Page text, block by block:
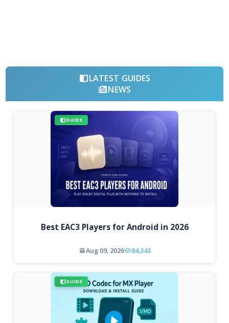
LATEST GUIDES
NEWS
GUIDE
Best EAC3 Players for Android in 2026
Aug 09, 2026 84,343
GUIDE